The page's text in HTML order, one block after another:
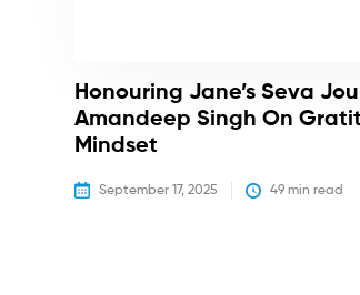
Honouring Jane’s Seva
Amandeep Singh On
Mindset
September 17, 2025 49 min read